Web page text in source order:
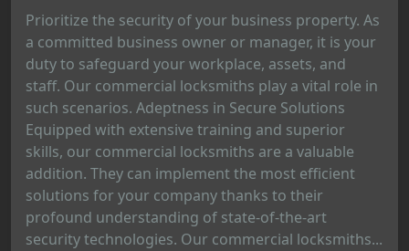
Prioritize the security of your business property. As
a committed business owner or manager, it is your
duty to safeguard your workplace, assets, and
staff. Our commercial locksmiths play a vital role in
such scenarios. Adeptness in Secure Solutions
Equipped with extensive training and superior
skills, our commercial locksmiths are a valuable
addition. They can implement the most efficient
solutions for your company thanks to their
profound understanding of state-of-the-art
security technologies. Our commercial locksmiths...